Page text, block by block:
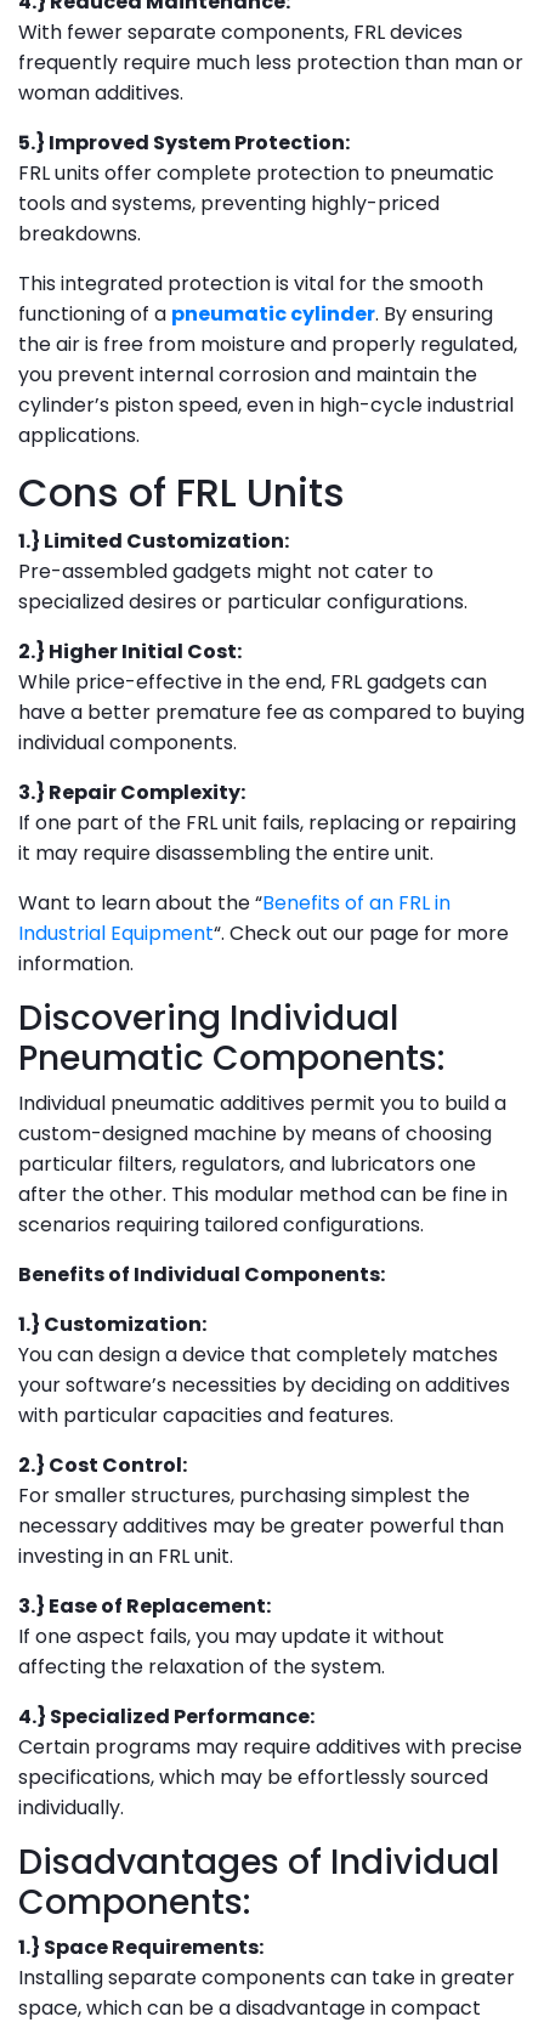
With fewer separate components, FRL devices
frequently require much less protection than man or
woman additives.
5.} Improved System Protection:
FRL units offer complete protection to pneumatic
tools and systems, preventing highly-priced
breakdowns.
This integrated protection is vital for the smooth
functioning of a pneumatic cylinder. By ensuring
the air is free from moisture and properly regulated,
you prevent internal corrosion and maintain the
cylinder’s piston speed, even in high-cycle industrial
applications.
Cons of FRL Units
1.} Limited Customization:
Pre-assembled gadgets might not cater to
specialized desires or particular configurations.
2.} Higher Initial Cost:
While price-effective in the end, FRL gadgets can
have a better premature fee as compared to buying
individual components.
3.} Repair Complexity:
If one part of the FRL unit fails, replacing or repairing
it may require disassembling the entire unit.
Want to learn about the “Benefits of an FRL in
Industrial Equipment“. Check out our page for more
information.
Discovering Individual
Pneumatic Components:
Individual pneumatic additives permit you to build a
custom-designed machine by means of choosing
particular filters, regulators, and lubricators one
after the other. This modular method can be fine in
scenarios requiring tailored configurations.
Benefits of Individual Components:
1.} Customization:
You can design a device that completely matches
your software’s necessities by deciding on additives
with particular capacities and features.
2.} Cost Control:
For smaller structures, purchasing simplest the
necessary additives may be greater powerful than
investing in an FRL unit.
3.} Ease of Replacement:
If one aspect fails, you may update it without
affecting the relaxation of the system.
4.} Specialized Performance:
Certain programs may require additives with precise
specifications, which may be effortlessly sourced
individually.
Disadvantages of Individual
Components:
1.} Space Requirements:
Installing separate components can take in greater
space, which can be a disadvantage in compact